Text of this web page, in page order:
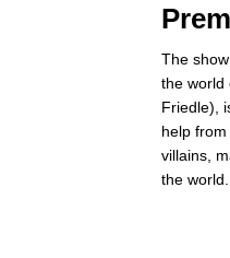
The
the world
Friedle),
help
villains,
the world.